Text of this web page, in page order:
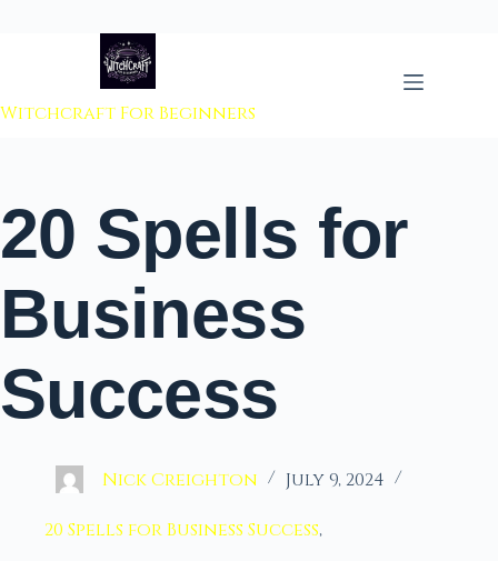
to content
Witchcraft For Beginners
20 Spells for
Business
Success
Nick Creighton July 9, 2024
20 Spells for Business Success,